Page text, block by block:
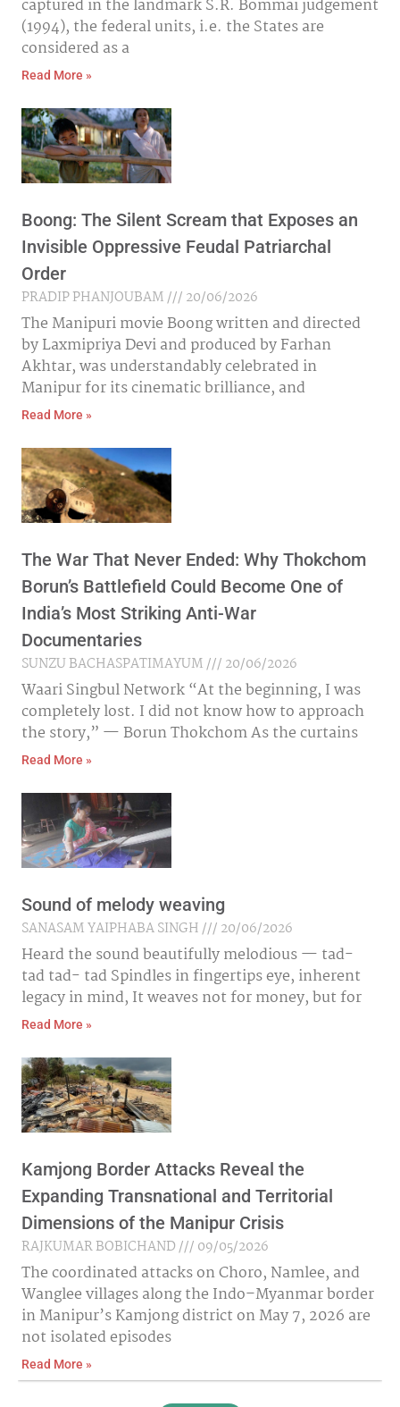
captured in the landmark S.R. Bommai judgement
(1994), the federal units, i.e. the States are
considered as a
Read More »
Boong: The Silent Scream that Exposes an
Invisible Oppressive Feudal Patriarchal
Order
PRADIP PHANJOUBAM
20/06/2026
The Manipuri movie Boong written and directed
by Laxmipriya Devi and produced by Farhan
Akhtar, was understandably celebrated in
Manipur for its cinematic brilliance, and
Read More »
The War That Never Ended: Why Thokchom
Borun’s Battlefield Could Become One of
India’s Most Striking Anti-War
Documentaries
SUNZU BACHASPATIMAYUM
20/06/2026
Waari Singbul Network “At the beginning, I was
completely lost. I did not know how to approach
the story,” — Borun Thokchom As the curtains
Read More »
Sound of melody weaving
SANASAM YAIPHABA SINGH
20/06/2026
Heard the sound beautifully melodious — tad-
tad tad- tad Spindles in fingertips eye, inherent
legacy in mind, It weaves not for money, but for
Read More »
Kamjong Border Attacks Reveal the
Expanding Transnational and Territorial
Dimensions of the Manipur Crisis
RAJKUMAR BOBICHAND
09/05/2026
The coordinated attacks on Choro, Namlee, and
Wanglee villages along the Indo–Myanmar border
in Manipur’s Kamjong district on May 7, 2026 are
not isolated episodes
Read More »